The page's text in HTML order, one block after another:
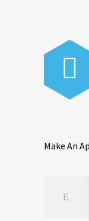
Make An